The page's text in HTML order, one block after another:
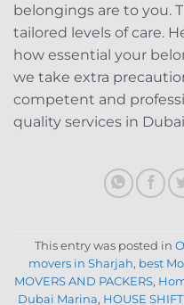
belongings are to you.
tailored levels of care.
how essential your
we take extra
competent and
quality services in
This entry was posted in
movers in Sharjah, best
MOVERS AND PACKERS,
Dubai Marina, HOUSE